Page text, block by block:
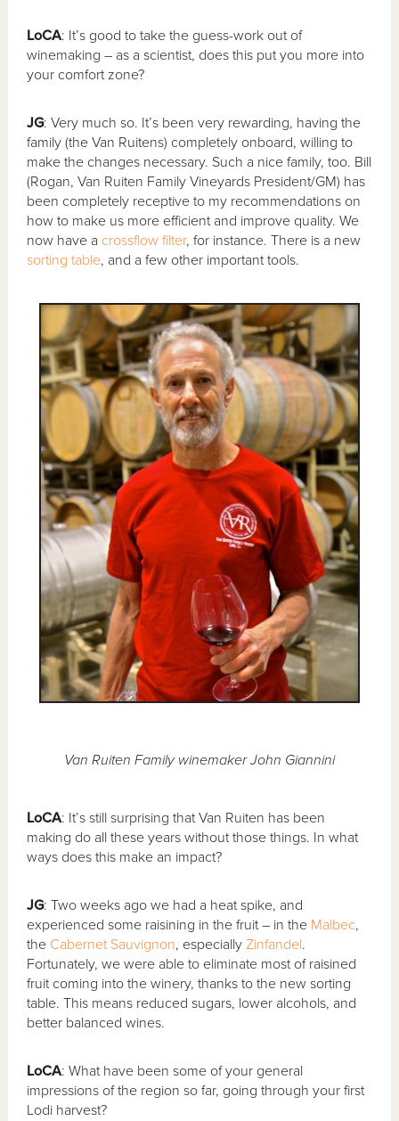
LoCA: It’s good to take the guess-work out of
winemaking – as a scientist, does this put you more into
your comfort zone?
JG: Very much so. It’s been very rewarding, having the
family (the Van Ruitens) completely onboard, willing to
make the changes necessary. Such a nice family, too. Bill
(Rogan, Van Ruiten Family Vineyards President/GM) has
been completely receptive to my recommendations on
how to make us more efficient and improve quality. We
now have a crossflow filter, for instance. There is a new
sorting table, and a few other important tools.
Van Ruiten Family winemaker John Giannini
LoCA: It’s still surprising that Van Ruiten has been
making do all these years without those things. In what
ways does this make an impact?
JG: Two weeks ago we had a heat spike, and
experienced some raisining in the fruit – in the Malbec,
the Cabernet Sauvignon, especiallyZinfandel.
Fortunately, we were able to eliminate most of raisined
fruit coming into the winery, thanks to the new sorting
table. This means reduced sugars, lower alcohols, and
better balanced wines.
LoCA: What have been some of your general
impressions of the region so far, going through your first
Lodi harvest?